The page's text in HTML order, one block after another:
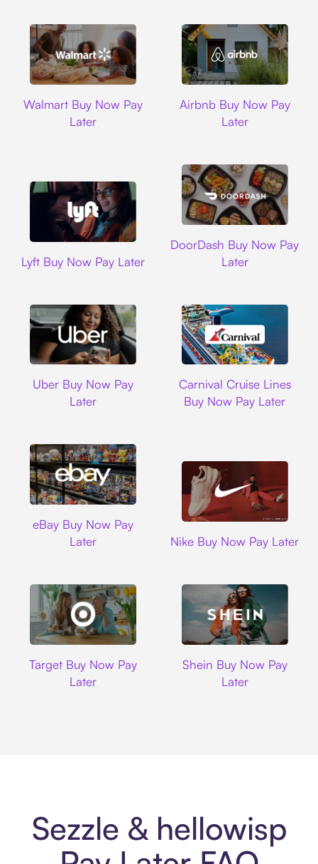
Walmart Buy Now Pay
Later
Airbnb Buy Now Pay
Later
Lyft Buy Now Pay Later
DoorDash Buy Now Pay
Later
Uber Buy Now Pay
Later
Carnival Cruise Lines
Buy Now Pay Later
eBay Buy Now Pay
Later
Nike Buy Now Pay Later
Target Buy Now Pay
Later
Shein Buy Now Pay
Later
Sezzle & hellowisp